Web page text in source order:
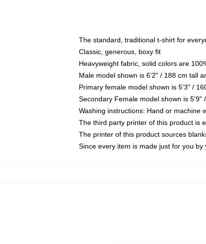
The standard, traditional t-shirt for
Classic, generous, boxy fit
Heavyweight fabric, solid colors are
Male model shown is 6'2" / 188 cm tall
Primary female model shown is 5'3" /
Secondary Female model shown is 5'9"
Washing instructions: Hand or machine
The third party printer of this product is
The printer of this product sources
Since every item is made just for you